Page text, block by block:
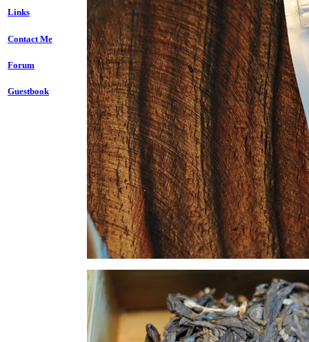
Links
Contact Me
Forum
Guestbook